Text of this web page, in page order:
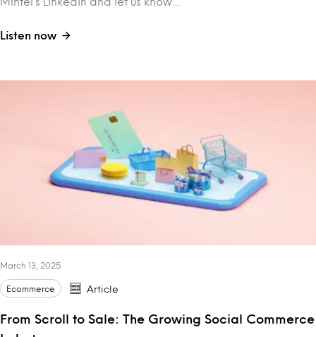
Listen now
March 13, 2025
Ecommerce Article
From Scroll to Sale: The Growing Social Commerce